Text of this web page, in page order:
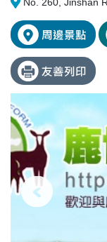
No. 260, Jinshan